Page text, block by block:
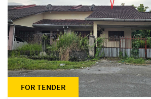
FOR TENDER